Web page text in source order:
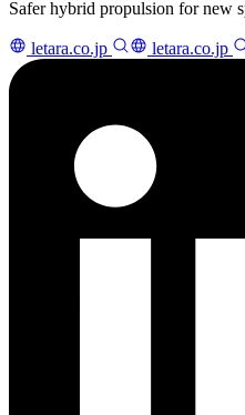
Safer hybrid propulsion for new
letara.co.jp letara.co.jp